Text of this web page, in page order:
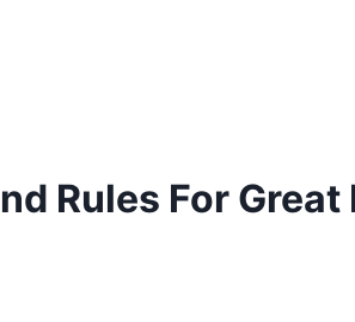
Rules For